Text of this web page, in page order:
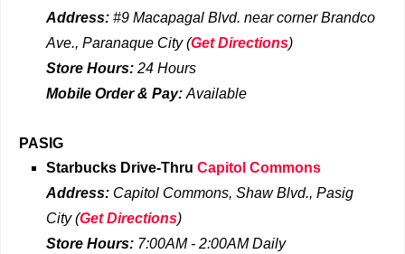
Address: #9 Macapagal Blvd. near corner Brandco
Ave., Paranaque City (Get Directions)
Store Hours: 24 Hours
Mobile Order & Pay: Available
PASIG
Starbucks Drive-Thru Capitol Commons
Address: Capitol Commons, Shaw Blvd., Pasig
City (Get Directions)
Store Hours: 7:00AM - 2:00AM Daily